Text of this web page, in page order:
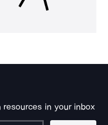
in your inbox